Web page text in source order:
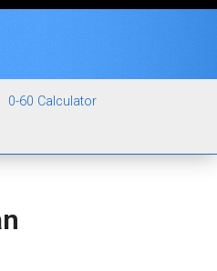
0-60 Calculator